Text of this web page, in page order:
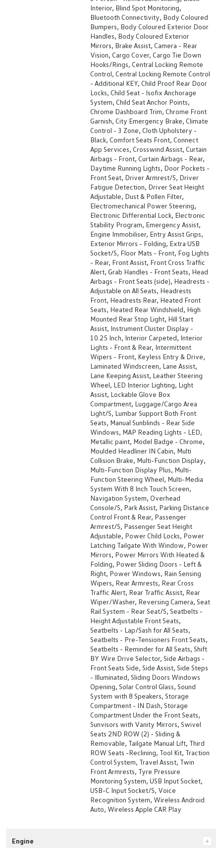
Interior, Blind Spot Monitoring,
Bluetooth Connectivity, Body Coloured
Bumpers, Body Coloured Exterior Door
Handles, Body Coloured Exterior
Mirrors, Brake Assist, Camera - Rear
Vision, Cargo Cover, Cargo Tie Down
Hooks/Rings, Central Locking Remote
Control, Central Locking Remote Control
- Additional KEY, Child Proof Rear Door
Locks, Child Seat - Isofix Anchorage
System, Child Seat Anchor Points,
Chrome Dashboard Trim, Chrome Front
Garnish, City Emergency Brake, Climate
Control - 3 Zone, Cloth Upholstery -
Black, Comfort Seats Front, Connect
App Services, Crosswind Assist, Curtain
Airbags - Front, Curtain Airbags - Rear,
Daytime Running Lights, Door Pockets -
Front Seat, Driver Armrest/S, Driver
Fatigue Detection, Driver Seat Height
Adjustable, Dust & Pollen Filter,
Electromechanical Power Steering,
Electronic Differential Lock, Electronic
Stability Program, Emergency Assist,
Engine Immobiliser, Entry Assist Grips,
Exterior Mirrors - Folding, Extra USB
Socket/S, Floor Mats - Front, Fog Lights
- Rear, Front Assist, Front Cross Traffic
Alert, Grab Handles - Front Seats, Head
Airbags - Front Seats (side), Headrests -
Adjustable on All Seats, Headrests
Front, Headrests Rear, Heated Front
Seats, Heated Rear Windshield, High
Mounted Rear Stop Light, Hill Start
Assist, Instrument Cluster Display -
10.25 Inch, Interior Carpeted, Interior
Lights - Front & Rear, Intermittent
Wipers - Front, Keyless Entry & Drive,
Laminated Windscreen, Lane Assist,
Lane Keeping Assist, Leather Steering
Wheel, LED Interior Lighting, Light
Assist, Lockable Glove Box
Compartment, Luggage/Cargo Area
Light/S, Lumbar Support Both Front
Seats, Manual Sunblinds - Rear Side
Windows, MAP Reading Lights - LED,
Metallic paint, Model Badge - Chrome,
Moulded Headliner IN Cabin, Multi
Collision Brake, Multi-Function Display,
Multi-Function Display Plus, Multi-
Function Steering Wheel, Multi-Media
System With 8 Inch Touch Screen,
Navigation System, Overhead
Console/S, Park Assist, Parking Distance
Control Front & Rear, Passenger
Armrest/S, Passenger Seat Height
Adjustable, Power Child Locks, Power
Latching Tailgate With Window, Power
Mirrors, Power Mirrors With Heated &
Folding, Power Sliding Doors - Left &
Right, Power Windows, Rain Sensing
Wipers, Rear Armrests, Rear Cross
Traffic Alert, Rear Traffic Assist, Rear
Wiper/Washer, Reversing Camera, Seat
Rail System - Rear Seat/S, Seatbelts -
Height Adjustable Front Seats,
Seatbelts - Lap/Sash for All Seats,
Seatbelts - Pre-Tensioners Front Seats,
Seatbelts - Reminder for All Seats, Shift
BY Wire Drive Selector, Side Airbags -
Front Seats Side, Side Assist, Side Steps
- Illuminated, Sliding Doors Windows
Opening, Solar Control Glass, Sound
System with 8 Speakers, Storage
Compartment - IN Dash, Storage
Compartment Under the Front Seats,
Sunvisors with Vanity Mirrors, Swivel
Seats 2ND ROW (2) - Sliding &
Removable, Tailgate Manual Lift, Third
ROW Seats -Reclining, Tool Kit, Traction
Control System, Travel Assist, Twin
Front Armrests, Tyre Pressure
Monitoring System, USB Input Socket,
USB-C Input Socket/S, Voice
Recognition System, Wireless Android
Auto, Wireless Apple CAR Play
Engine